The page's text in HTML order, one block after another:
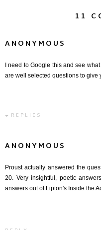
11
ANONYMOUS
I need to Google this and see
are well selected questions to give
REPLIES
ANONYMOUS
Proust actually answered the
20. Very insightful, poetic
answers out of Lipton's Inside the